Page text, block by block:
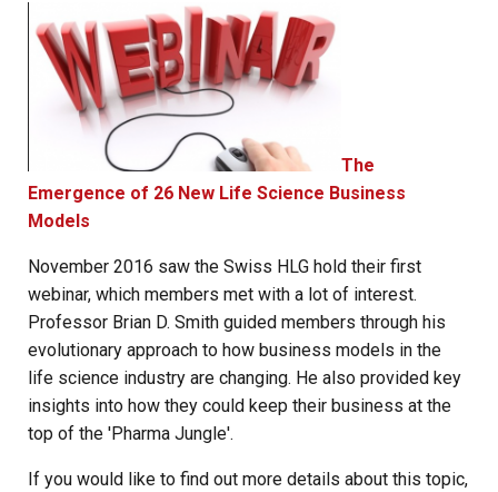
The
Emergence of 26 New Life Science Business
Models
November 2016 saw the Swiss HLG hold their first
webinar, which members met with a lot of interest.
Professor Brian D. Smith guided members through his
evolutionary approach to how business models in the
life science industry are changing. He also provided key
insights into how they could keep their business at the
top of the 'Pharma Jungle'.
If you would like to find out more details about this topic,